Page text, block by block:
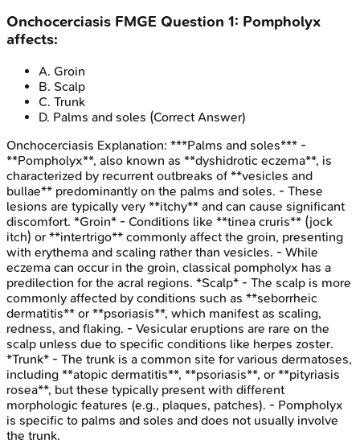
Onchocerciasis FMGE Question 1: Pompholyx
affects:
A. Groin
B. Scalp
C. Trunk
D. Palms and soles (Correct Answer)
Onchocerciasis Explanation: ***Palms and soles*** -
**Pompholyx**, also known as **dyshidrotic eczema**, is
characterized by recurrent outbreaks of **vesicles and
bullae** predominantly on the palms and soles. - These
lesions are typically very **itchy** and can cause significant
discomfort. *Groin* - Conditions like **tinea cruris** (jock
itch) or **intertrigo** commonly affect the groin, presenting
with erythema and scaling rather than vesicles. - While
eczema can occur in the groin, classical pompholyx has a
predilection for the acral regions. *Scalp* - The scalp is more
commonly affected by conditions such as **seborrheic
dermatitis** or **psoriasis**, which manifest as scaling,
redness, and flaking. - Vesicular eruptions are rare on the
scalp unless due to specific conditions like herpes zoster.
*Trunk* - The trunk is a common site for various dermatoses,
including **atopic dermatitis**, **psoriasis**, or **pityriasis
rosea**, but these typically present with different
morphologic features (e.g., plaques, patches). - Pompholyx
is specific to palms and soles and does not usually involve
the trunk.